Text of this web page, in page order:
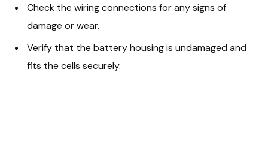
Check the wiring connections for any signs of
damage or wear.
Verify that the battery housing is undamaged and
fits the cells securely.